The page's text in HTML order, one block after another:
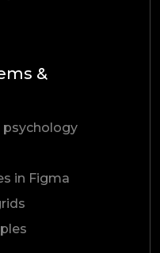
&
psychology
in Figma